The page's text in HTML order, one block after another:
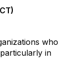
who
in